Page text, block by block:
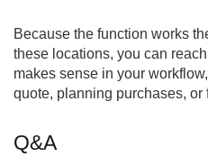
Because the function works
these locations, you can
makes sense in your
quote, planning purchases, or
Q&A